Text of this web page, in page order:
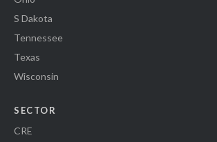
S Dakota
Tennessee
Texas
Wisconsin
SECTOR
CRE